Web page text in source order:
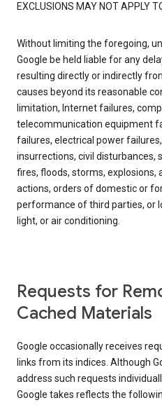
EXCLUSIONS MAY NOT APPLY
Without limiting the foregoing,
Google be held liable for any
resulting directly or indirectly
causes beyond its reasonable
limitation, Internet failures,
telecommunication equipment
failures, electrical power
insurrections, civil disturbances,
fires, floods, storms, explosions,
actions, orders of domestic or
performance of third parties, or
light, or air conditioning.
Requests for
Cached Materials
Google occasionally receives
links from its indices. Although
address such requests
Google takes reflects the